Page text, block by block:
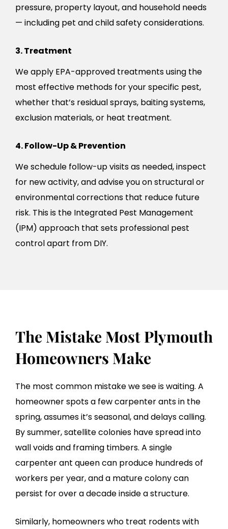
pressure, property layout, and household needs
— including pet and child safety considerations.
3. Treatment
We apply EPA-approved treatments using the
most effective methods for your specific pest,
whether that’s residual sprays, baiting systems,
exclusion materials, or heat treatment.
4. Follow-Up & Prevention
We schedule follow-up visits as needed, inspect
for new activity, and advise you on structural or
environmental corrections that reduce future
risk. This is the Integrated Pest Management
(IPM) approach that sets professional pest
control apart from DIY.
The Mistake Most Plymouth
Homeowners Make
The most common mistake we see is waiting. A
homeowner spots a few carpenter ants in the
spring, assumes it’s seasonal, and delays calling.
By summer, satellite colonies have spread into
wall voids and framing timbers. A single
carpenter ant queen can produce hundreds of
workers per year, and a mature colony can
persist for over a decade inside a structure.
Similarly, homeowners who treat rodents with